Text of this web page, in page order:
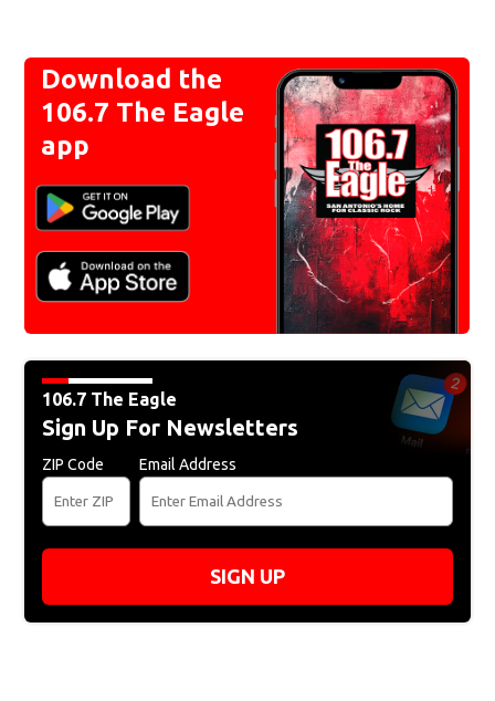
Download the
106.7 The Eagle
app
106.7 The Eagle
Sign Up For Newsletters
ZIP Code Email Address
SIGN UP